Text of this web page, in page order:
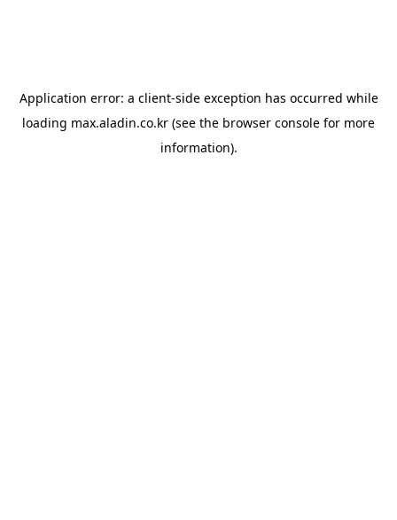
Application error: a client-side exception has occurred while
loading max.aladin.co.kr (see the browser console for more
information).